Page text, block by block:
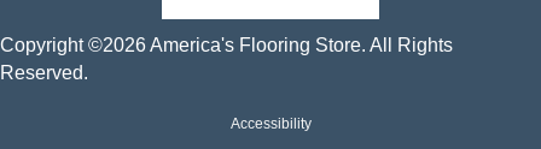
Copyright ©2026 America's Flooring Store. All Rights
Reserved.
Accessibility